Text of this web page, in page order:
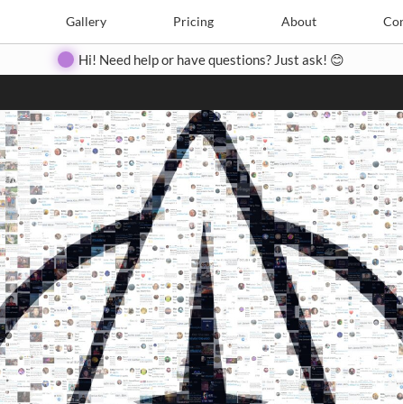
Gallery Pricing About
Create Pricing Contact
Hi! Need help or have questions? Just ask! 😊
Search Search
Close
◀ ▶